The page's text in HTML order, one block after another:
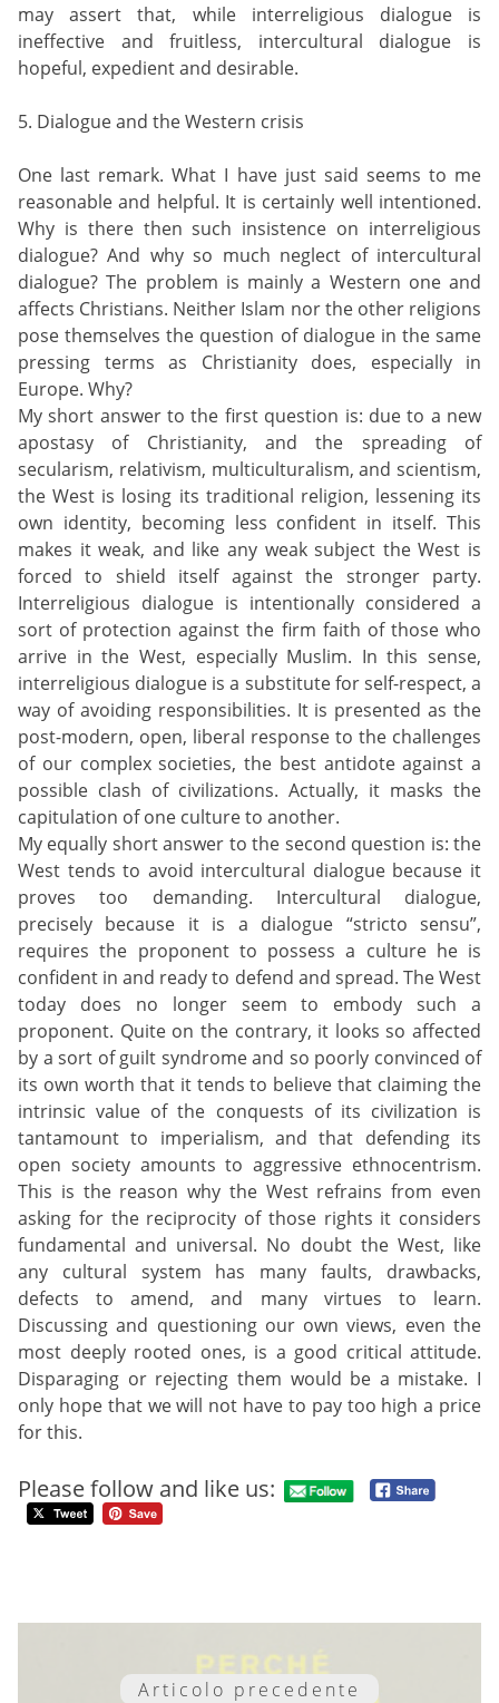
may assert that, while interreligious dialogue is
ineffective and fruitless, intercultural dialogue is
hopeful, expedient and desirable.
5. Dialogue and the Western crisis
One last remark. What I have just said seems to me
reasonable and helpful. It is certainly well intentioned.
Why is there then such insistence on interreligious
dialogue? And why so much neglect of intercultural
dialogue? The problem is mainly a Western one and
affects Christians. Neither Islam nor the other religions
pose themselves the question of dialogue in the same
pressing terms as Christianity does, especially in
Europe. Why?
My short answer to the first question is: due to a new
apostasy of Christianity, and the spreading of
secularism, relativism, multiculturalism, and scientism,
the West is losing its traditional religion, lessening its
own identity, becoming less confident in itself. This
makes it weak, and like any weak subject the West is
forced to shield itself against the stronger party.
Interreligious dialogue is intentionally considered a
sort of protection against the firm faith of those who
arrive in the West, especially Muslim. In this sense,
interreligious dialogue is a substitute for self-respect, a
way of avoiding responsibilities. It is presented as the
post-modern, open, liberal response to the challenges
of our complex societies, the best antidote against a
possible clash of civilizations. Actually, it masks the
capitulation of one culture to another.
My equally short answer to the second question is: the
West tends to avoid intercultural dialogue because it
proves too demanding. Intercultural dialogue,
precisely because it is a dialogue “stricto sensu”,
requires the proponent to possess a culture he is
confident in and ready to defend and spread. The West
today does no longer seem to embody such a
proponent. Quite on the contrary, it looks so affected
by a sort of guilt syndrome and so poorly convinced of
its own worth that it tends to believe that claiming the
intrinsic value of the conquests of its civilization is
tantamount to imperialism, and that defending its
open society amounts to aggressive ethnocentrism.
This is the reason why the West refrains from even
asking for the reciprocity of those rights it considers
fundamental and universal. No doubt the West, like
any cultural system has many faults, drawbacks,
defects to amend, and many virtues to learn.
Discussing and questioning our own views, even the
most deeply rooted ones, is a good critical attitude.
Disparaging or rejecting them would be a mistake. I
only hope that we will not have to pay too high a price
for this.
Please follow and like us:
Articolo precedente